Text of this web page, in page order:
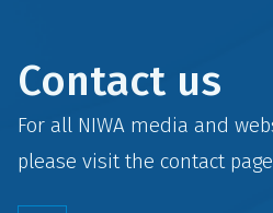
Contact us
For all NIWA media and
please visit the contact